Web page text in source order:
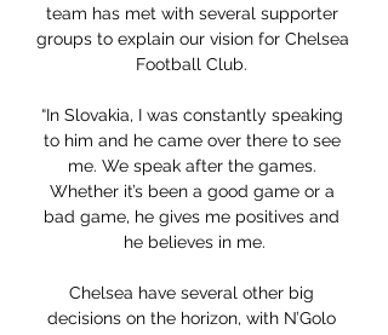
team has met with several supporter
groups to explain our vision for Chelsea
Football Club.
“In Slovakia, I was constantly speaking
to him and he came over there to see
me. We speak after the games.
Whether it’s been a good game or a
bad game, he gives me positives and
he believes in me.
Chelsea have several other big
decisions on the horizon, with N’Golo